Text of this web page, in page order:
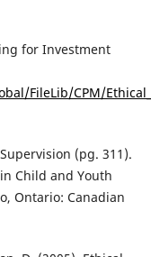
for Investment
FileLib/CPM/
(pg. 311).
Child and Youth
Ontario: Canadian